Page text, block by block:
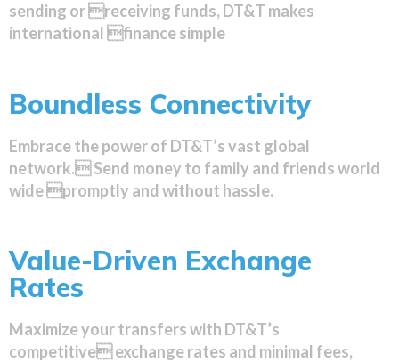
sending or receiving funds, DT&T makes
international finance simple
Boundless Connectivity
Embrace the power of DT&T’s vast global
network. Send money to family and friends world
wide promptly and without hassle.
Value-Driven Exchange
Rates
Maximize your transfers with DT&T’s
competitive exchange rates and minimal fees,